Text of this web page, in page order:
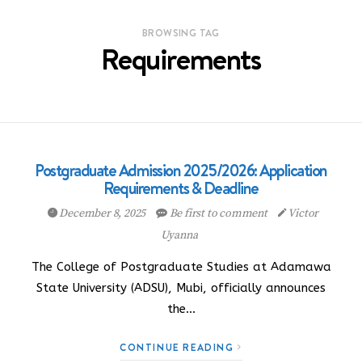
BROWSING TAG
Requirements
Postgraduate Admission 2025/2026: Application
Requirements & Deadline
December 8, 2025 Be first to comment
Victor
Uyanna
The College of Postgraduate Studies at Adamawa
State University (ADSU), Mubi, officially announces
the…
CONTINUE READING